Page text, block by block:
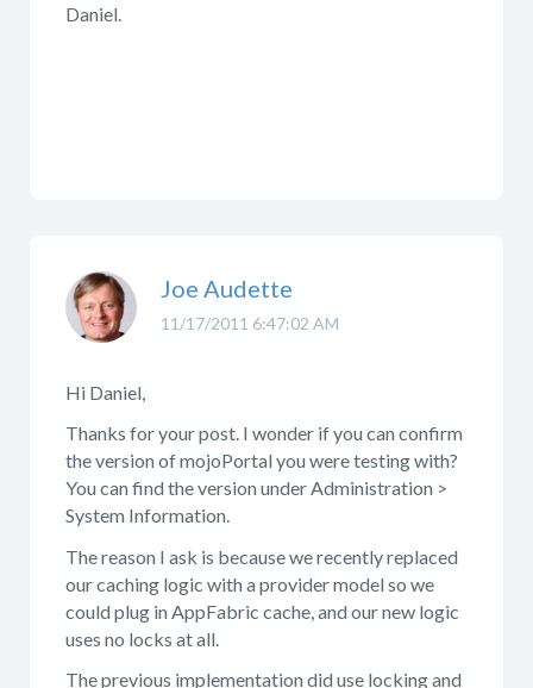
Daniel.
11/17/2011 6:47:02 AM
Joe Audette
Hi Daniel,
Thanks for your post. I wonder if you can confirm
the version of mojoPortal you were testing with?
You can find the version under Administration >
System Information.
The reason I ask is because we recently replaced
our caching logic with a provider model so we
could plug in AppFabric cache, and our new logic
uses no locks at all.
The previous implementation did use locking and